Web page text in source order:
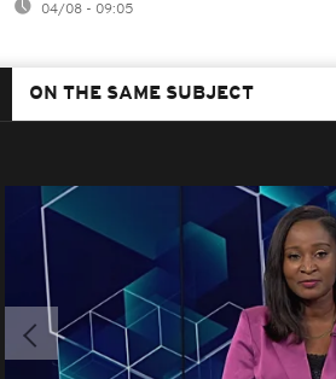
04/08 - 09:05
ON THE SAME SUBJECT